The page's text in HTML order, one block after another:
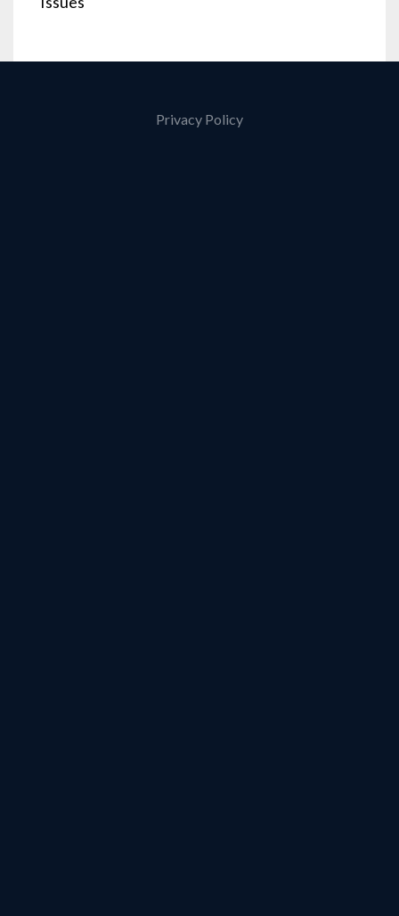
Privacy Policy